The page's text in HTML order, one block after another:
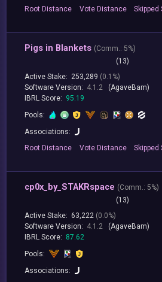
RootDistance Vote Distance Skipped
Pigs in Blankets (Comm.: 5%)
(13)
Active Stake: 253,289 (0.1%)
Software Version: 4.1.2
(AgaveBam)
IBRL Score: 95.19
Pools:
Associations:
RootDistance Vote Distance Skipped
cp0x_by_STAKRspace (Comm.: 5%)
(13)
Active Stake: 63,222 (0.0%)
Software Version: 4.1.2
(AgaveBam)
IBRL Score: 87.62
Pools:
Associations: